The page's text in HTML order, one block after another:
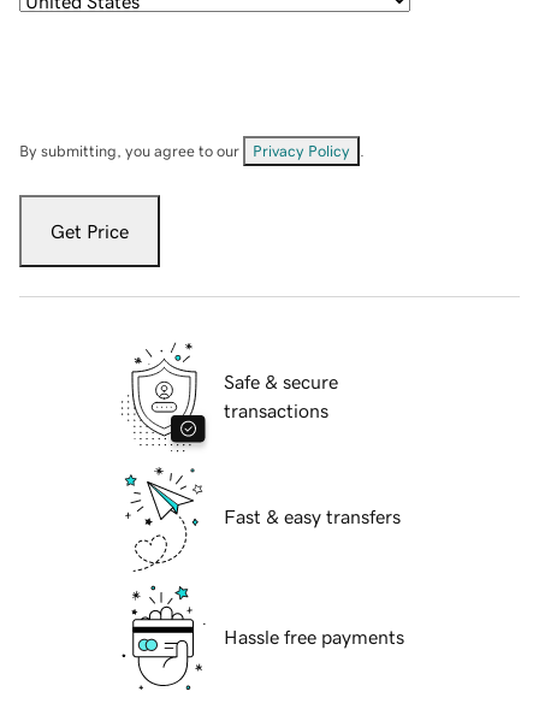
By submitting, you agree to our Privacy Policy
Get Price
Safe & secure
transactions
Fast & easy transfers
Hassle free payments